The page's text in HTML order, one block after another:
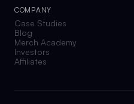
COMPANY
Case Studies
Blog
Merch Academy
Investors
Affiliates